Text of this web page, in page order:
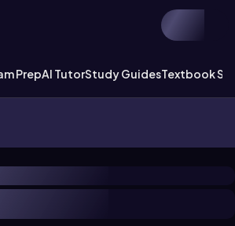
PrepAI TutorStudy GuidesTextbook